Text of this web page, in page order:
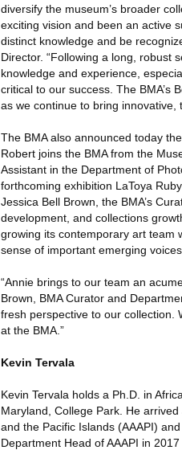
diversify the museum’s broader
exciting vision and been an active
distinct knowledge and be
Director. “Following a long, robust
knowledge and experience,
critical to our success. The BMA’s
as we continue to bring innovative,
The BMA also announced today
Robert joins the BMA from the
Assistant in the Department of
forthcoming exhibition LaToya
Jessica Bell Brown, the BMA’s
development, and collections
growing its contemporary art team
sense of important emerging
“Annie brings to our team an
Brown, BMA Curator and
fresh perspective to our collection.
at the BMA.”
Kevin Tervala
Kevin Tervala holds a Ph.D. in
Maryland, College Park. He
and the Pacific Islands (AAAPI)
Department Head of AAAPI in